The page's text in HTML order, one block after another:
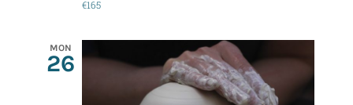
a
n
a
t
€165
MON
26